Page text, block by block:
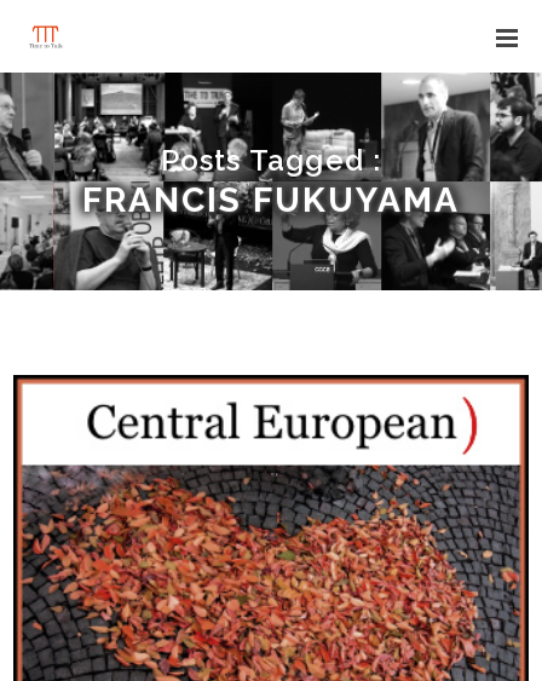
Posts Tagged :
FRANCIS FUKUYAMA